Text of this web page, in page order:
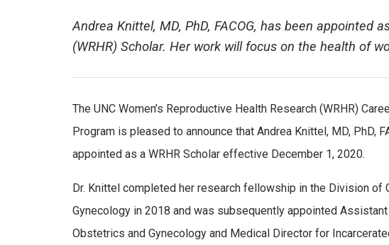
Andrea Knittel, MD, PhD, FACOG, has been appointed
(WRHR) Scholar. Her work will focus on the health of
The UNC Women’s Reproductive Health Research (WRHR)
Program is pleased to announce that Andrea Knittel, MD, PhD,
appointed as a WRHR Scholar effective December 1, 2020.
Dr. Knittel completed her research fellowship in the Division of
Gynecology in 2018 and was subsequently appointed
Obstetrics and Gynecology and Medical Director for